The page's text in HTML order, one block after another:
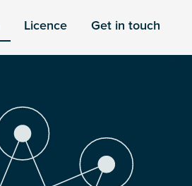
Licence Get in touch